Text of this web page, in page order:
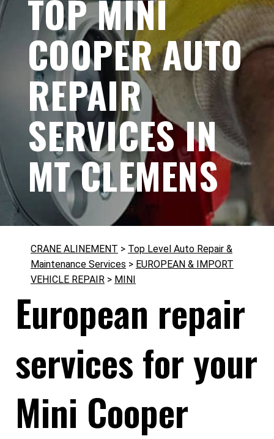
TOP MINI
COOPER AUTO
REPAIR
SERVICES IN
MT CLEMENS
CRANE ALINEMENT > Top Level Auto Repair &
Maintenance Services > EUROPEAN & IMPORT
VEHICLE REPAIR > MINI
European repair
services for your
Mini Cooper